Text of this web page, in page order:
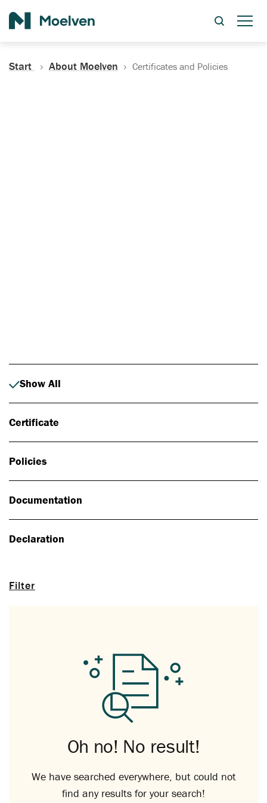
Start About Moelven Certificates and Policies
Filter
Show All
Certificate
Policies
Documentation
Declaration
Oh no! No result!
We have searched everywhere, but could not
find any results for your search!